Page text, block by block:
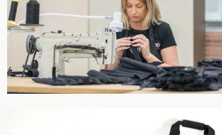
View this case study